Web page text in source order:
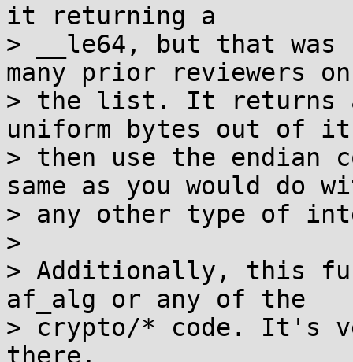
it returning a
> __le64, but that was
many prior reviewers on
> the list. It returns
uniform bytes out of
> then use the endian
same as you would do
> any other type of
>
> Additionally, this
af_alg or any of the
> crypto/* code. It's
there.